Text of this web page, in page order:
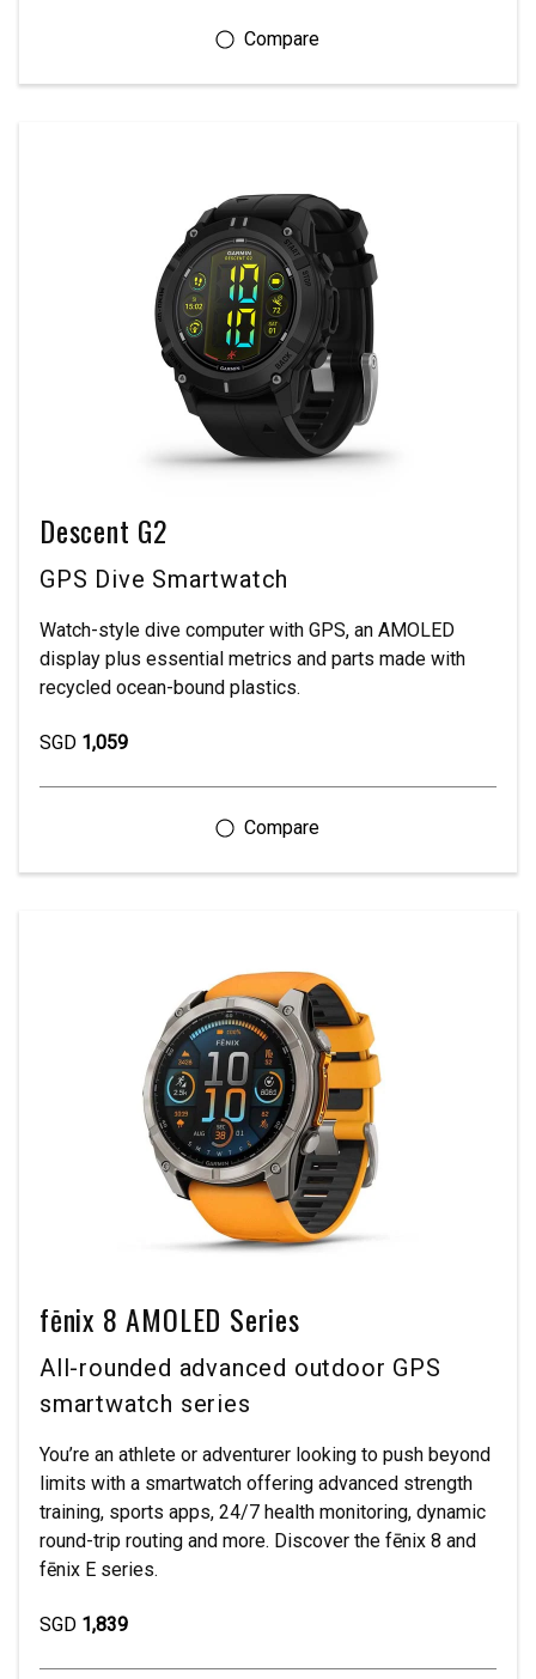
Descent G2
GPS Dive Smartwatch
Watch-style dive computer with GPS, an AMOLED
display plus essential metrics and parts made with
recycled ocean-bound plastics.
SGD 1,059
fēnix 8 AMOLED Series
All-rounded advanced outdoor GPS
smartwatch series
You’re an athlete or adventurer looking to push beyond
limits with a smartwatch offering advanced strength
training, sports apps, 24/7 health monitoring, dynamic
round-trip routing and more. Discover the fēnix 8 and
fēnix E series.
SGD 1,839